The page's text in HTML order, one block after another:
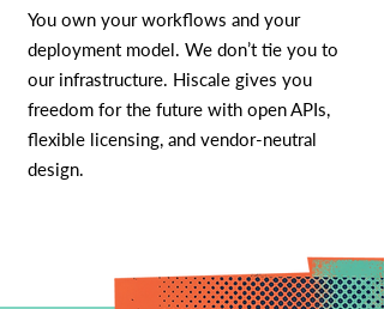
You own your workflows and your
deployment model. We don’t tie you to
our infrastructure. Hiscale gives you
freedom for the future with open APIs,
flexible licensing, and vendor-neutral
design.